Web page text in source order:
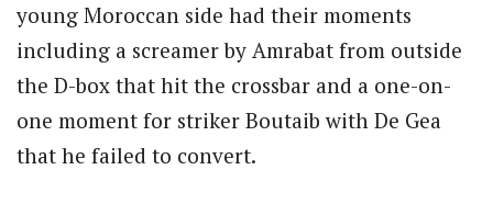
young Moroccan side had their moments
including a screamer by Amrabat from outside
the D-box that hit the crossbar and a one-on-
one moment for striker Boutaib with De Gea
that he failed to convert.